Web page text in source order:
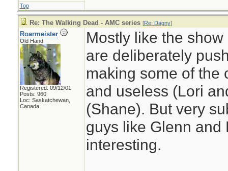
Top
Re: The Walking Dead - AMC series [Re: Dagny]
Roarmeister
Old Hand
Registered: 09/12/01
Posts: 960
Loc: Saskatchewan,
Canada
Mostly like the
are deliberately
making some of the
and useless (Lori
(Shane). But very
guys like Glenn and
interesting.